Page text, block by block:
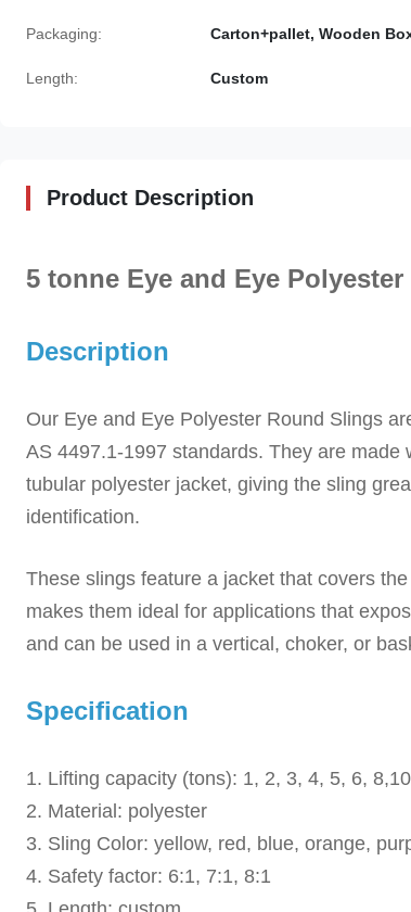
Packaging: Carton+pallet, Wooden
Length: Custom
Product Description
5 tonne Eye and Eye
Description
Our Eye and Eye Polyester Round Slings
AS 4497.1-1997 standards. They are made
tubular polyester jacket, giving the sling
identification.
These slings feature a jacket that covers
makes them ideal for applications that
and can be used in a vertical, choker, or
Specification
1. Lifting capacity (tons): 1, 2, 3, 4, 5, 6,
2. Material: polyester
3. Sling Color: yellow, red, blue, orange,
4. Safety factor: 6:1, 7:1, 8:1